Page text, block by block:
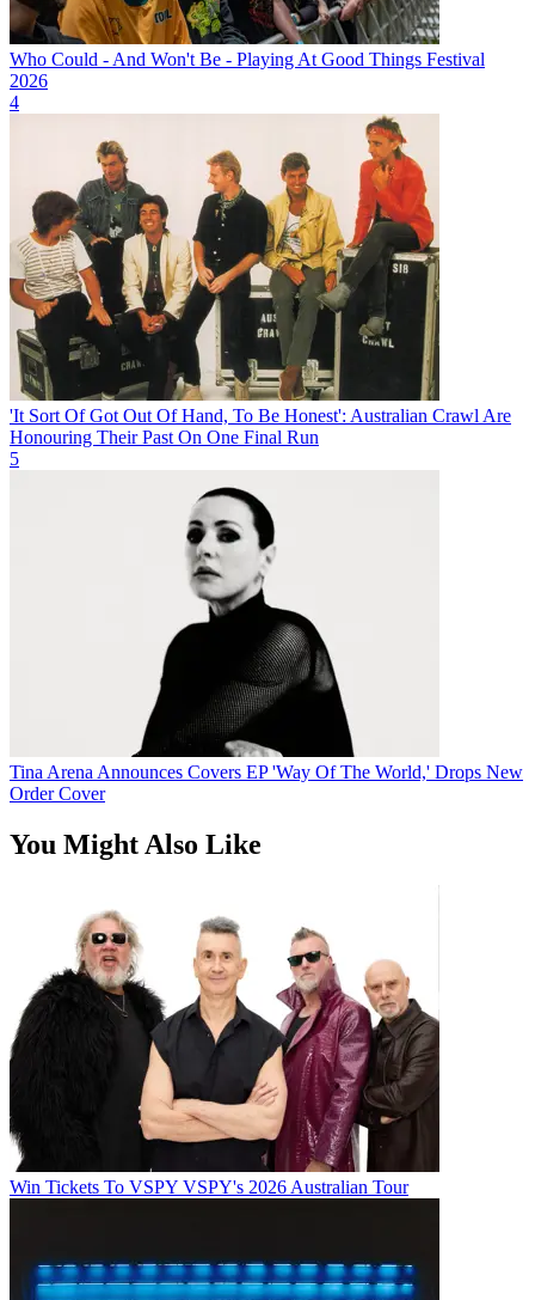
Who Could - And Won't Be - Playing At Good Things Festival
2026
4
'It Sort Of Got Out Of Hand, To Be Honest': Australian Crawl Are
Honouring Their Past On One Final Run
5
Tina Arena Announces Covers EP 'Way Of The World,' Drops New
Order Cover
You Might Also Like
Win Tickets To VSPY VSPY's 2026 Australian Tour